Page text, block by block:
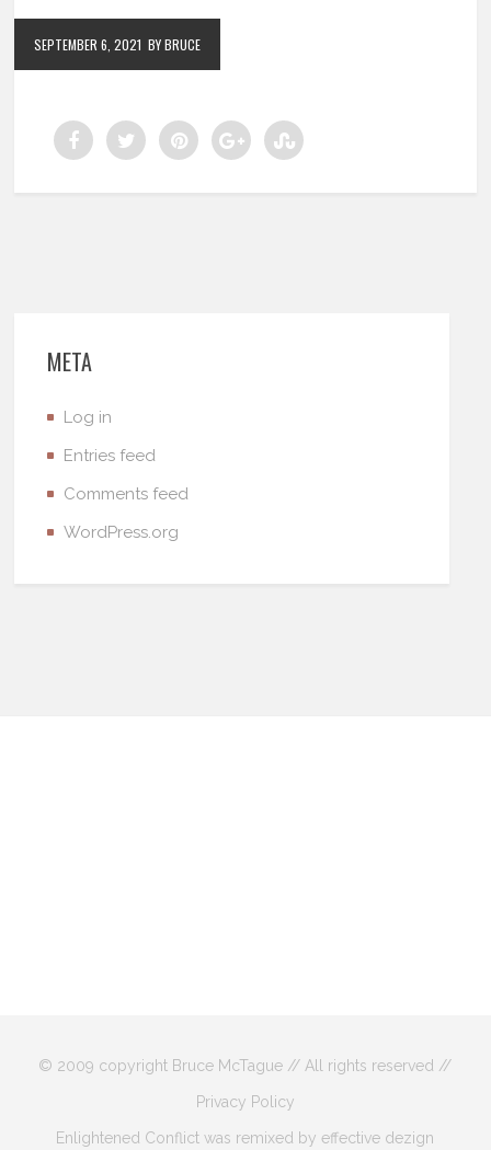
SEPTEMBER 6, 2021 BY BRUCE
META
Log in
Entries feed
Comments feed
WordPress.org
© 2009 copyright Bruce McTague // All rights reserved //
Privacy Policy
Enlightened Conflict was remixed by effective dezign